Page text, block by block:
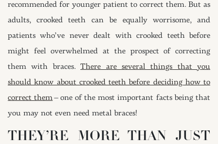
recommended for younger patient to correct them. But as
adults, crooked teeth can be equally worrisome, and
patients who’ve never dealt with crooked teeth before
might feel overwhelmed at the prospect of correcting
them with braces.There are several things that you
should know about crooked teeth before deciding how to
correct them– one of the most important facts being that
you may not even need metal braces!
THEY’RE MORE THAN JUST